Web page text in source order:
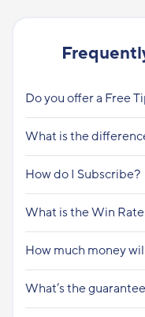
Do you offer a Free
What is the
How do I Subscribe?
What is the Win
How much money
What’s the